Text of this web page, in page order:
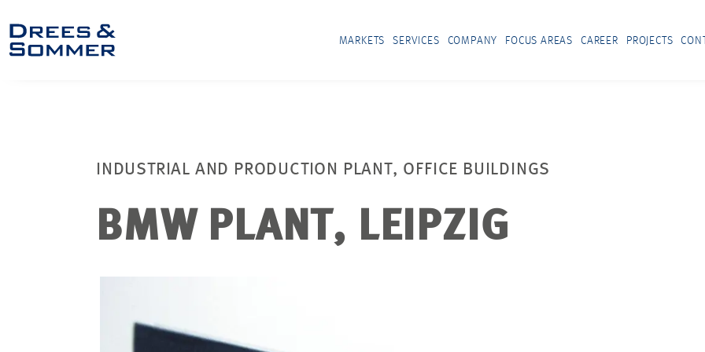
MARKETS SERVICES COMPANY FOCUS AREAS CAREER PROJECTS
INDUSTRIAL AND PRODUCTION PLANT, OFFICE BUILDINGS
BMW PLANT, LEIPZIG